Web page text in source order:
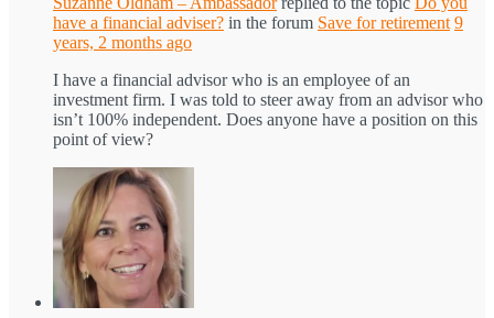
have a financial adviser? in the forum Save for retirement 9
years, 2 months ago
I have a financial advisor who is an employee of an
investment firm. I was told to steer away from an advisor who
isn’t 100% independent. Does anyone have a position on this
point of view?